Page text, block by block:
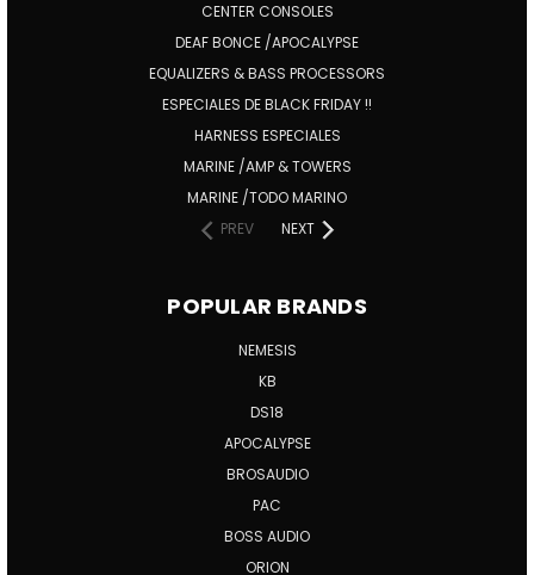
CENTER CONSOLES
DEAF BONCE /APOCALYPSE
EQUALIZERS & BASS PROCESSORS
ESPECIALES DE BLACK FRIDAY !!
HARNESS ESPECIALES
MARINE /AMP & TOWERS
MARINE /TODO MARINO
PREV
NEXT
POPULAR BRANDS
NEMESIS
KB
DS18
APOCALYPSE
BROSAUDIO
PAC
BOSS AUDIO
ORION